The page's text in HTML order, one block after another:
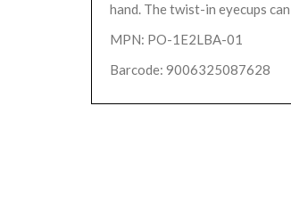
hand. The twist-in eyecups
MPN: PO-1E2LBA-01
Barcode: 9006325087628